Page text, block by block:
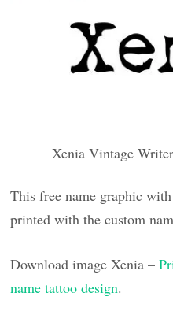
Xenia Vintage
This free name graphic
printed with the custom
Download image Xenia –
name tattoo design.